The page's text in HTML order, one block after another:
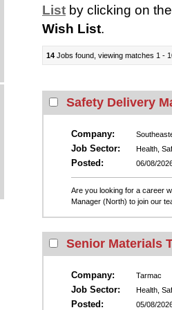
List by clicking on
Wish List.
14 Jobs found, viewing matches 1 -
Safety Delivery
Company:
Job Sector: Health,
Posted: 06/08/
Are you looking for a career
Manager (North) to join our
Senior Materials
Company: Tarmac
Job Sector: Health,
Posted: 05/08/